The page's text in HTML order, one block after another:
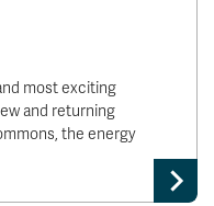
most exciting
and returning
the energy